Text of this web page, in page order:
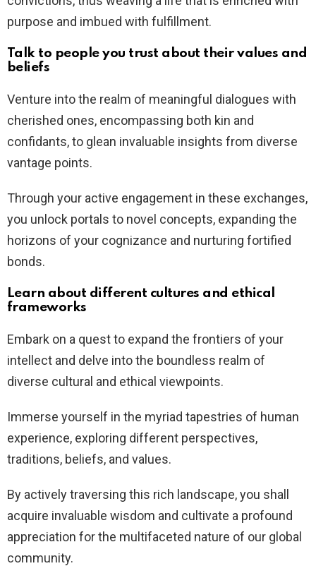
purpose and imbued with fulfillment.
Talk to people you trust about their values and
beliefs
Venture into the realm of meaningful dialogues with
cherished ones, encompassing both kin and
confidants, to glean invaluable insights from diverse
vantage points.
Through your active engagement in these exchanges,
you unlock portals to novel concepts, expanding the
horizons of your cognizance and nurturing fortified
bonds.
Learn about different cultures and ethical
frameworks
Embark on a quest to expand the frontiers of your
intellect and delve into the boundless realm of
diverse cultural and ethical viewpoints.
Immerse yourself in the myriad tapestries of human
experience, exploring different perspectives,
traditions, beliefs, and values.
By actively traversing this rich landscape, you shall
acquire invaluable wisdom and cultivate a profound
appreciation for the multifaceted nature of our global
community.